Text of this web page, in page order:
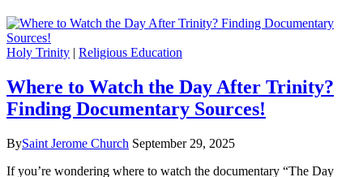
Holy Trinity | Religious Education
Where to Watch the Day After Trinity?
Finding Documentary Sources!
BySaint Jerome Church September 29, 2025
If you’re wondering where to watch the documentary “The Day